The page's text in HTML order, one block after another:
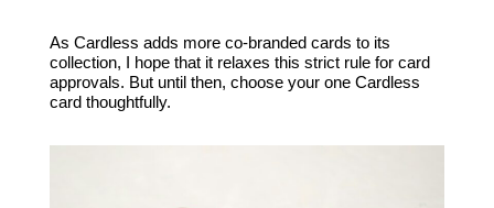
As Cardless adds more co-branded cards to its
collection, I hope that it relaxes this strict rule for card
approvals. But until then, choose your one Cardless
card thoughtfully.